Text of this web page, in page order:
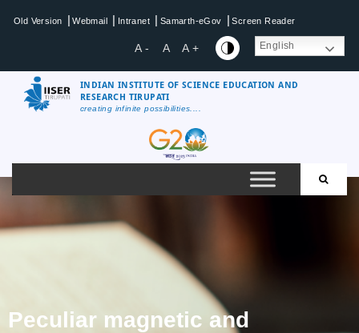
Old Version | Webmail | Intranet | Samarth-eGov | Screen Reader
A - A A + English
INDIAN INSTITUTE OF SCIENCE EDUCATION AND
RESEARCH TIRUPATI
creating infinite possibilities....
Peculiar magnetic and